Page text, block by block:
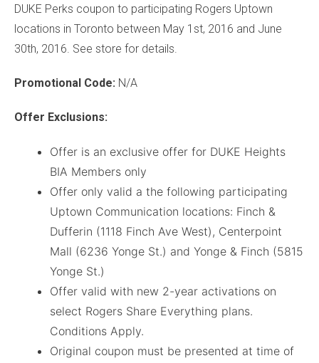
DUKE Perks coupon to participating Rogers Uptown
locations in Toronto between May 1st, 2016 and June
30th, 2016. See store for details.
Promotional Code: N/A
Offer Exclusions:
Offer is an exclusive offer for DUKE Heights
BIA Members only
Offer only valid a the following participating
Uptown Communication locations: Finch &
Dufferin (1118 Finch Ave West), Centerpoint
Mall (6236 Yonge St.) and Yonge & Finch (5815
Yonge St.)
Offer valid with new 2-year activations on
select Rogers Share Everything plans.
Conditions Apply.
Original coupon must be presented at time of